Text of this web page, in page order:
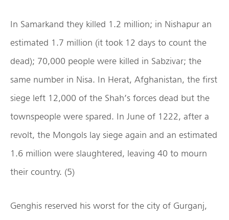
In Samarkand they killed 1.2 million; in Nishapur an
estimated 1.7 million (it took 12 days to count the
dead); 70,000 people were killed in Sabzivar; the
same number in Nisa. In Herat, Afghanistan, the first
siege left 12,000 of the Shah’s forces dead but the
townspeople were spared. In June of 1222, after a
revolt, the Mongols lay siege again and an estimated
1.6 million were slaughtered, leaving 40 to mourn
their country. (5)
Genghis reserved his worst for the city of Gurganj,